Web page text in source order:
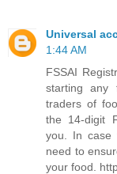
Universal
1:44 AM
FSSAI
starting any
traders of
the 14-digit
you. In case
need to
your food.